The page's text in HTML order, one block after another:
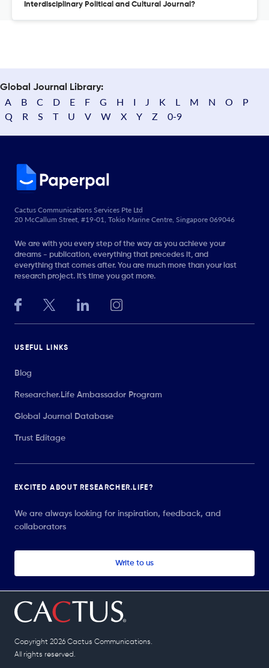
Interdisciplinary Political and Cultural Journal?
Global Journal Library:
A B C D E F G H I J K L M N O
P
Q
R S T U V W X Y Z 0-9
Cactus Communications Services Pte Ltd
20 McCallum Street, #19-01, Tokio Marine Centre, Singapore 069046
We are with you every step of the way as you achieve your
dreams - publication, everything that precedes it, and
everything that comes after. You are much more than your last
research project. It’s time you got more.
USEFUL LINKS
Blog
Researcher.Life Ambassador Program
Global Journal Database
Trust Editage
EXCITED ABOUT RESEARCHER.LIFE?
We are always looking for inspiration, feedback, and
collaborators
Write to us
Copyright 2026 Cactus Communications.
All rights reserved.